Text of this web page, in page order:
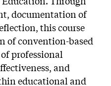
documentation of
this course
of convention-based
professional
and
educational and